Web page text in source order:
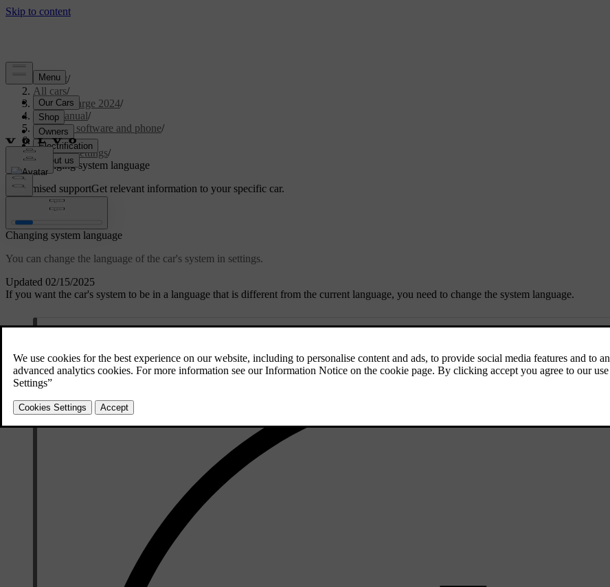
Support/
All cars/
C40 Recharge 2024/
User manual/
Displays, software and phone/
Displays/
System settings/
Changing system language
Customised supportGet relevant information to your specific car.
Updated 02/15/2025
Changing system language
You can change the language of the car's system in settings.
If you want the car's system to be in a language that is different from the current language, you need to change the system language.